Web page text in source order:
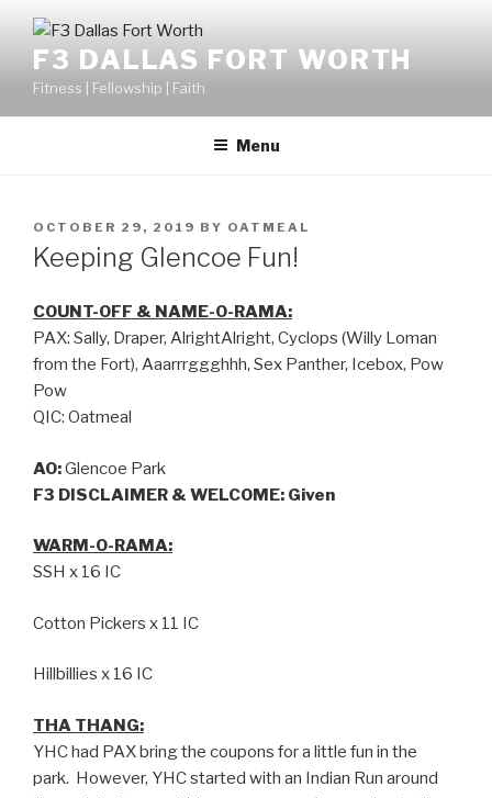
F3 DALLAS FORT WORTH
Fitness | Fellowship | Faith
Menu
OCTOBER 29, 2019 BY OATMEAL
Keeping Glencoe Fun!
COUNT-OFF & NAME-O-RAMA:
PAX: Sally, Draper, AlrightAlright, Cyclops (Willy Loman
from the Fort), Aaarrrggghhh, Sex Panther, Icebox, Pow
Pow
QIC: Oatmeal
AO:Glencoe Park
F3 DISCLAIMER & WELCOME: Given
WARM-O-RAMA:
SSH x 16 IC
Cotton Pickers x 11 IC
Hillbillies x 16 IC
THA THANG:
YHC had PAX bring the coupons for a little fun in the
park. However, YHC started with an Indian Run around